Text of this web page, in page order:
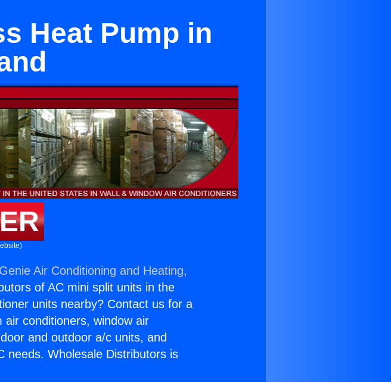
Heat Pump in
Genie Air Conditioning and Heating,
of AC mini split units in the
units nearby? Contact us for a
conditioners, window air
and outdoor a/c units, and
needs. Wholesale Distributors is